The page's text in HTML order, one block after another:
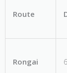
Route
Rongai